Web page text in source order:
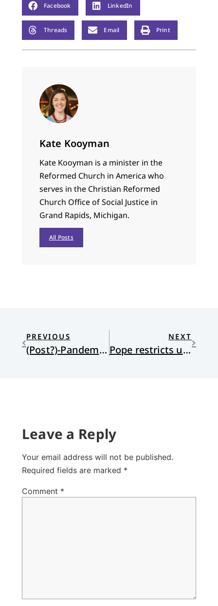
Facebook LinkedIn
Threads Email Print
Kate Kooyman
Kate Kooyman is a minister in the
Reformed Church in America who
serves in the Christian Reformed
Church Office of Social Justice in
Grand Rapids, Michigan.
All Posts
PREVIOUS
(Post?)-Pandemic Pilgrimages?
NEXT
Pope restricts use of Latin Mass
Leave a Reply
Your email address will not be published.
Required fields are marked *
Comment *